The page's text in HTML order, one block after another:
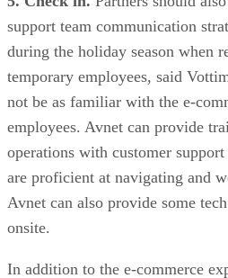
support team communication
during the holiday season when
temporary employees, said
not be as familiar with the e-
employees. Avnet can provide
operations with customer
are proficient at navigating and
Avnet can also provide some
onsite.
In addition to the e-commerce